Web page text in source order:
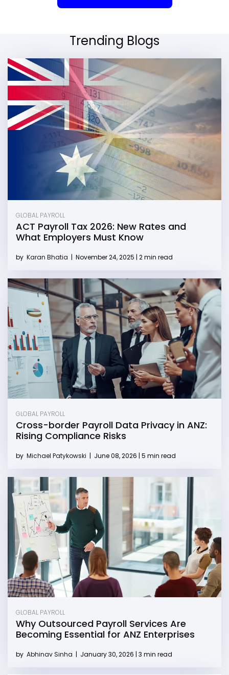
Trending Blogs
GLOBAL PAYROLL
ACT Payroll Tax 2026: New Rates and
What Employers Must Know
by Karan Bhatia | November 24, 2025 | 2 min read
GLOBAL PAYROLL
Cross-border Payroll Data Privacy in ANZ:
Rising Compliance Risks
by Michael Patykowski | June 08, 2026 | 5 min read
GLOBAL PAYROLL
Why Outsourced Payroll Services Are
Becoming Essential for ANZ Enterprises
by Abhinav Sinha | January 30, 2026 | 3 min read